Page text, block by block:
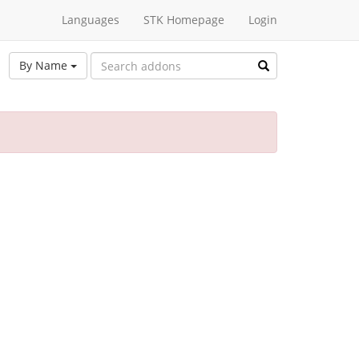
Languages STK Homepage Login
By Name